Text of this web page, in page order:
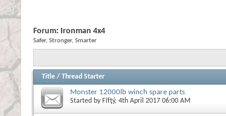
Forum: Ironman 4x4
Safer, Stronger, Smarter
Title / Thread Starter
Monster 12000lb winch spare parts
Started by Fīfţý, 4th April 2017 06:00 AM